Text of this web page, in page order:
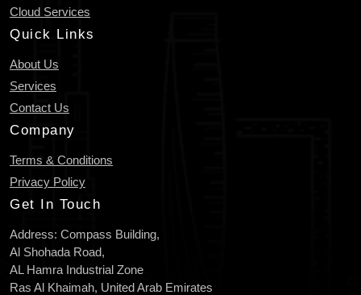
Cloud Services
Quick Links
About Us
Services
Contact Us
Company
Terms & Conditions
Privacy Policy
Get In Touch
Address: Compass Building,
Al Shohada Road,
AL Hamra Industrial Zone
Ras Al Khaimah, United Arab Emirates